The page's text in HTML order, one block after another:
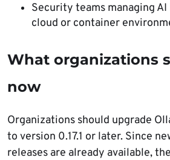
Security teams managing
cloud or container
What organizations
now
Organizations should upgrade
to version 0.17.1 or later. Since
releases are already available,